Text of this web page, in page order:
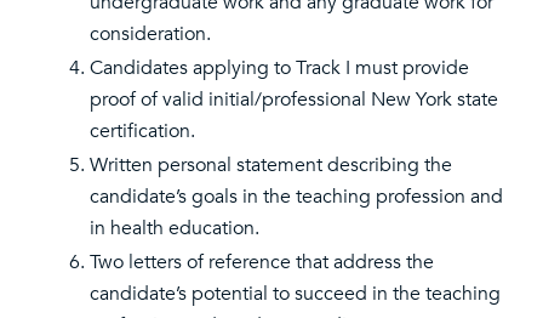
consideration.
Candidates applying to Track I must provide
proof of valid initial/professional New York state
certification.
Written personal statement describing the
candidate’s goals in the teaching profession and
in health education.
Two letters of reference that address the
candidate’s potential to succeed in the teaching